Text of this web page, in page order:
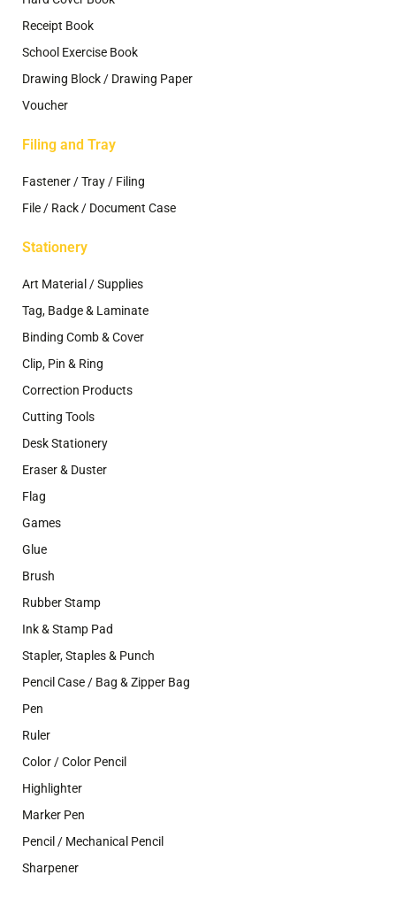
Receipt Book
School Exercise Book
Drawing Block / Drawing Paper
Voucher
Filing and Tray
Fastener / Tray / Filing
File / Rack / Document Case
Stationery
Art Material / Supplies
Tag, Badge & Laminate
Binding Comb & Cover
Clip, Pin & Ring
Correction Products
Cutting Tools
Desk Stationery
Eraser & Duster
Flag
Games
Glue
Brush
Rubber Stamp
Ink & Stamp Pad
Stapler, Staples & Punch
Pencil Case / Bag & Zipper Bag
Pen
Ruler
Color / Color Pencil
Highlighter
Marker Pen
Pencil / Mechanical Pencil
Sharpener